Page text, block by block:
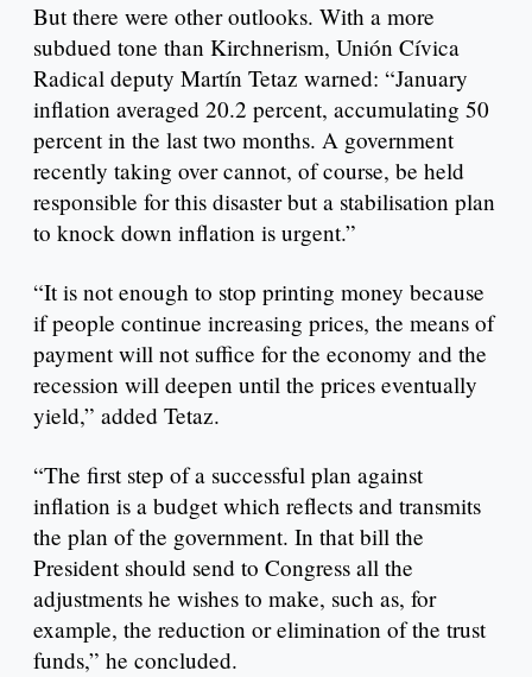
But there were other outlooks. With a more
subdued tone than Kirchnerism, Unión Cívica
Radical deputy Martín Tetaz warned: “January
inflation averaged 20.2 percent, accumulating 50
percent in the last two months. A government
recently taking over cannot, of course, be held
responsible for this disaster but a stabilisation plan
to knock down inflation is urgent.”
“It is not enough to stop printing money because
if people continue increasing prices, the means of
payment will not suffice for the economy and the
recession will deepen until the prices eventually
yield,” added Tetaz.
“The first step of a successful plan against
inflation is a budget which reflects and transmits
the plan of the government. In that bill the
President should send to Congress all the
adjustments he wishes to make, such as, for
example, the reduction or elimination of the trust
funds,” he concluded.